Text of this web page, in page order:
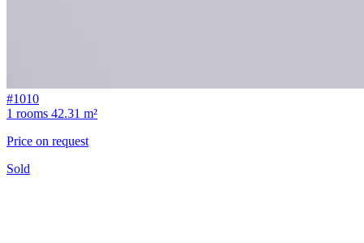
#1010
1 rooms 42.31 m²
Price on request
Sold